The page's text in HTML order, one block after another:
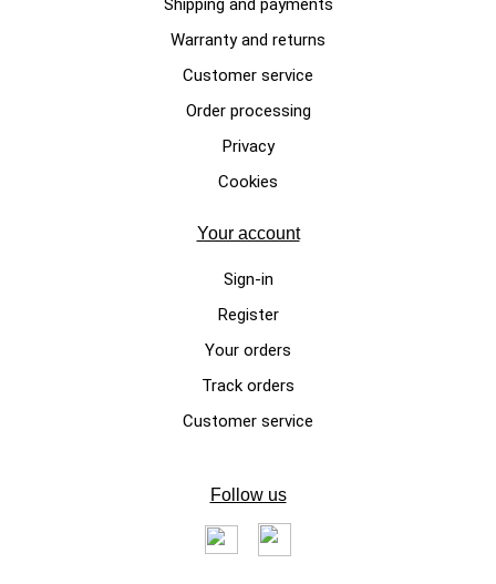
Dog sweater for Christmas in
wool "Red Elf" Santa Claus
LUXURY DOG SWEATERS
Baby Alpaca Dog Sweater with
Shipping and payments
Warranty and returns
Customer service
Order processing
Privacy
Cookies
Your account
Sign-in
Register
Your orders
Track orders
Customer service
Follow us